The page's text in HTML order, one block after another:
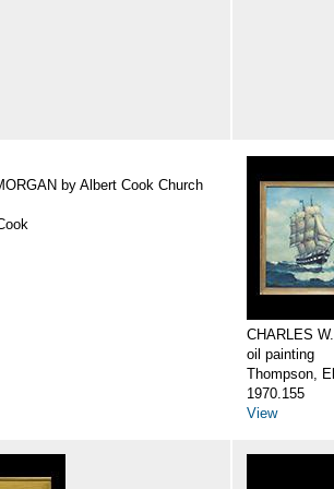
by Albert Cook Church
CHARLES
oil painting
Thompson,
1970.155
View